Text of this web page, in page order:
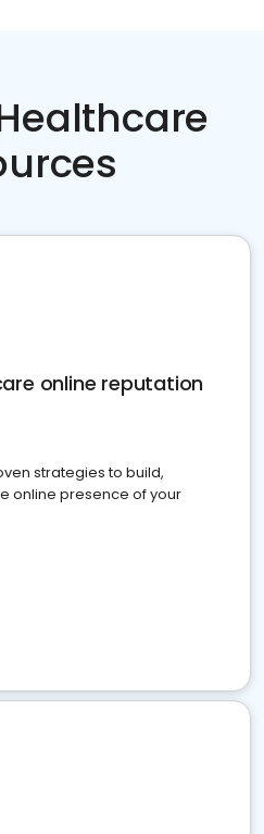
online reputation
strategies to build,
online presence of your